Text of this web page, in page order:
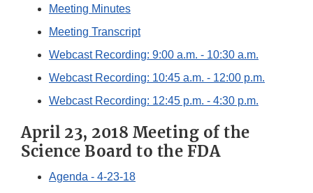
Meeting Minutes
Meeting Transcript
Webcast Recording: 9:00 a.m. - 10:30 a.m.
Webcast Recording: 10:45 a.m. - 12:00 p.m.
Webcast Recording: 12:45 p.m. - 4:30 p.m.
April 23, 2018 Meeting of the
Science Board to the FDA
Agenda - 4-23-18